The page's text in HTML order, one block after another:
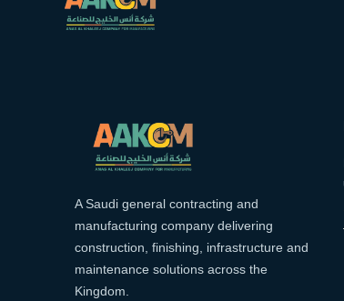
A Saudi general contracting and
manufacturing company delivering
construction, finishing, infrastructure and
maintenance solutions across the
Kingdom.